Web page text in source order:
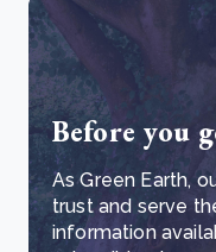
Before you
As Green Earth,
trust and serve
information